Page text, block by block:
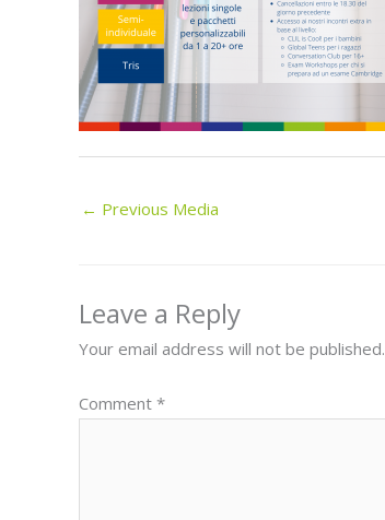
← Previous Media
Leave a Reply
Your email address will not be published.
Comment *